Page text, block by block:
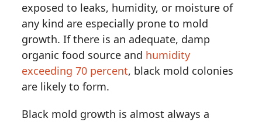
exposed to leaks, humidity, or moisture of
any kind are especially prone to mold
growth. If there is an adequate, damp
organic food source and humidity
exceeding 70 percent, black mold colonies
are likely to form.
Black mold growth is almost always a